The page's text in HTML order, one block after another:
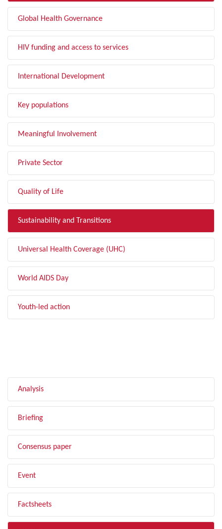
Global Health Governance
HIV funding and access to services
International Development
Key populations
Meaningful Involvement
Private Sector
Quality of Life
Sustainability and Transitions
Universal Health Coverage (UHC)
World AIDS Day
Youth-led action
Analysis
Briefing
Consensus paper
Event
Factsheets